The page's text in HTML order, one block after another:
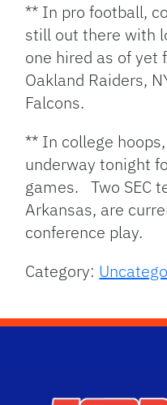
** In pro football,
still out there with
one hired as of yet
Oakland Raiders,
Falcons.
** In college
underway tonight
games. Two SEC
Arkansas, are
conference play.
Category: